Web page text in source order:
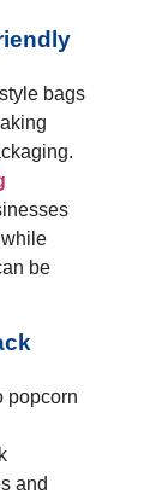
bags
be
popcorn
and